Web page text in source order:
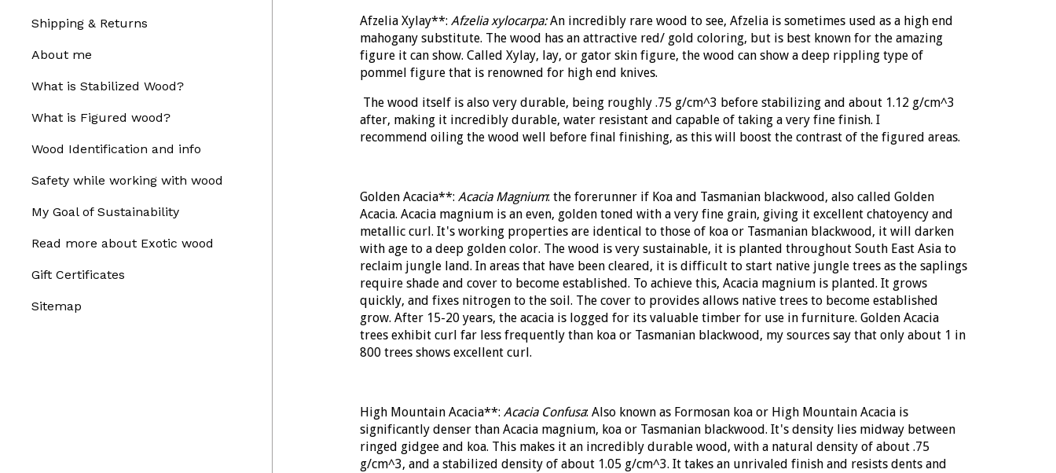
Shipping & Returns
About me
What is Stabilized Wood?
What is Figured wood?
Wood Identification and info
Safety while working with wood
My Goal of Sustainability
Read more about Exotic wood
Gift Certificates
Sitemap
Afzelia Xylay**: Afzelia xylocarpa:An incredibly rare wood to see, Afzelia is sometimes used as a high end
mahogany substitute. The wood has an attractive red/ gold coloring, but is best known for the amazing
figure it can show. Called Xylay, lay, or gator skin figure, the wood can show a deep rippling type of
pommel figure that is renowned for high end knives.
The wood itself is also very durable, being roughly .75 g/cm^3 before stabilizing and about 1.12 g/cm^3
after, making it incredibly durable, water resistant and capable of taking a very fine finish. I
recommend oiling the wood well before final finishing, as this will boost the contrast of the figured areas.
Golden Acacia**: Acacia Magnium: the forerunner if Koa and Tasmanian blackwood, also called Golden
Acacia. Acacia magnium is an even, golden toned with a very fine grain, giving it excellent chatoyency and
metallic curl. It's working properties are identical to those of koa or Tasmanian blackwood, it will darken
with age to a deep golden color. The wood is very sustainable, it is planted throughout South East Asia to
reclaim jungle land. In areas that have been cleared, it is difficult to start native jungle trees as the saplings
require shade and cover to become established. To achieve this, Acacia magnium is planted. It grows
quickly, and fixes nitrogen to the soil. The cover to provides allows native trees to become established
grow. After 15-20 years, the acacia is logged for its valuable timber for use in furniture. Golden Acacia
trees exhibit curl far less frequently than koa or Tasmanian blackwood, my sources say that only about 1 in
800 trees shows excellent curl.
High Mountain Acacia**: Acacia Confusa: Also known as Formosan koa or High Mountain Acaciais
significantly denser than Acacia magnium, koa or Tasmanian blackwood. It's density lies midway between
ringed gidgee and koa. This makes it an incredibly durable wood, with a natural density of about .75
g/cm^3, and a stabilized density of about 1.05 g/cm^3. It takes an unrivaled finish and resists dents and